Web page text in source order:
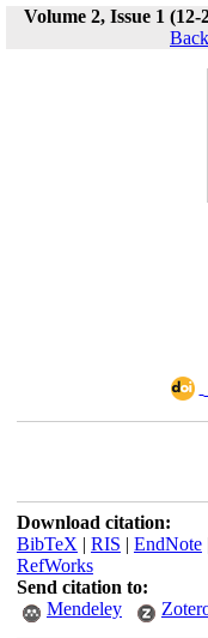
Volume 2, Issue 1 (12-
Download citation:
BibTeX | RIS | EndNote|
RefWorks
Send citation to:
Mendeley